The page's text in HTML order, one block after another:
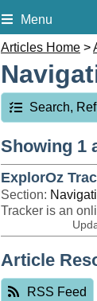
Menu
Articles Home >
Search,
Showing 1
ExplorOz
Section:
Article
RSS Feed